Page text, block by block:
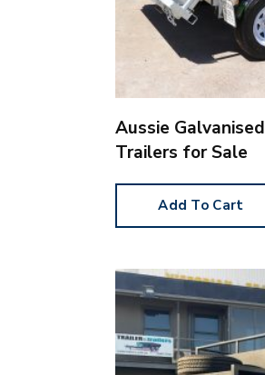
Aussie Galvanised
Trailers for Sale
Add To Cart